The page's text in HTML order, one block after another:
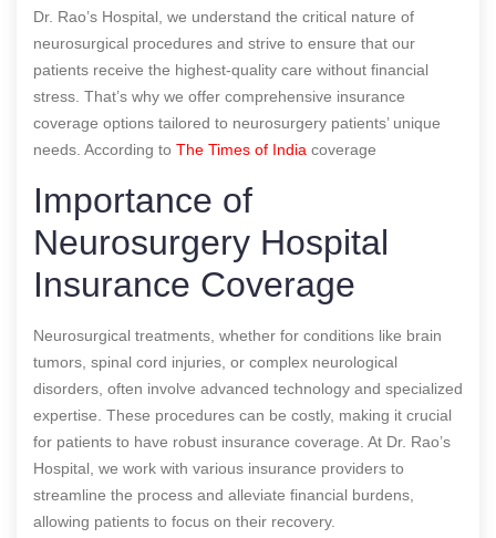
Dr. Rao’s Hospital, we understand the critical nature of
neurosurgical procedures and strive to ensure that our
patients receive the highest-quality care without financial
stress. That’s why we offer comprehensive insurance
coverage options tailored to neurosurgery patients’ unique
needs. According to The Times of India coverage
Importance of
Neurosurgery Hospital
Insurance Coverage
Neurosurgical treatments, whether for conditions like brain
tumors, spinal cord injuries, or complex neurological
disorders, often involve advanced technology and specialized
expertise. These procedures can be costly, making it crucial
for patients to have robust insurance coverage. At Dr. Rao’s
Hospital, we work with various insurance providers to
streamline the process and alleviate financial burdens,
allowing patients to focus on their recovery.